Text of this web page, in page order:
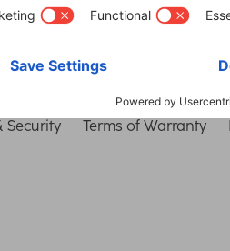
Security Terms of Warranty